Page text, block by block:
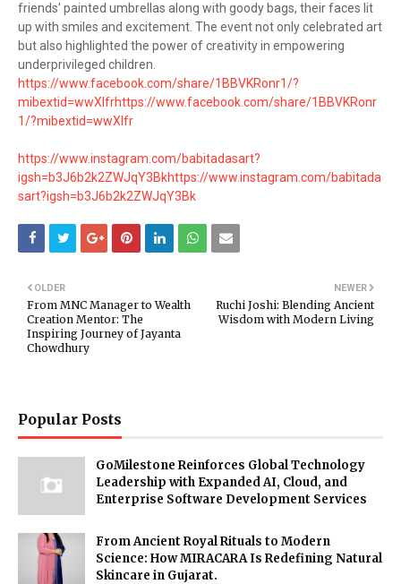
friends' painted umbrellas along with goody bags, their faces lit
up with smiles and excitement. The event not only celebrated art
but also highlighted the power of creativity in empowering
underprivileged children.
https://www.facebook.com/share/1BBVKRonr1/?
mibextid=wwXIfrhttps://www.facebook.com/share/1BBVKRonr
1/?mibextid=wwXIfr
https://www.instagram.com/babitadasart?
igsh=b3J6b2k2ZWJqY3Bkhttps://www.instagram.com/babitada
sart?igsh=b3J6b2k2ZWJqY3Bk
NEWER
Ruchi Joshi: Blending Ancient
Wisdom with Modern Living
OLDER
From MNC Manager to Wealth
Creation Mentor: The
Inspiring Journey of Jayanta
Chowdhury
Popular Posts
GoMilestone Reinforces Global Technology
Leadership with Expanded AI, Cloud, and
Enterprise Software Development Services
From Ancient Royal Rituals to Modern
Science: How MIRACARA Is Redefining Natural
Skincare in Gujarat.